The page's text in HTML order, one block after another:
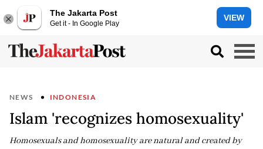
The Jakarta Post
Get it - In Google Play
VIEW
NEWS INDONESIA
Islam 'recognizes homosexuality'
Homosexuals and homosexuality are natural and created by